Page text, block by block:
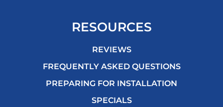
RESOURCES
REVIEWS
FREQUENTLY ASKED QUESTIONS
PREPARING FOR INSTALLATION
SPECIALS